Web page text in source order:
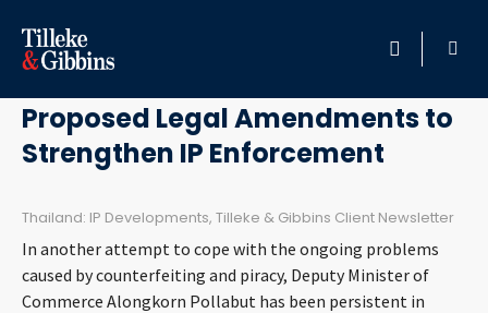
HOME
PROFESSIONALS
LOCATION
SERVICES
April 30, 2011
Proposed Legal Amendments to
Strengthen IP Enforcement
Thailand: IP Developments, Tilleke & Gibbins Client Newsletter
In another attempt to cope with the ongoing problems
caused by counterfeiting and piracy, Deputy Minister of
Commerce Alongkorn Pollabut has been persistent in